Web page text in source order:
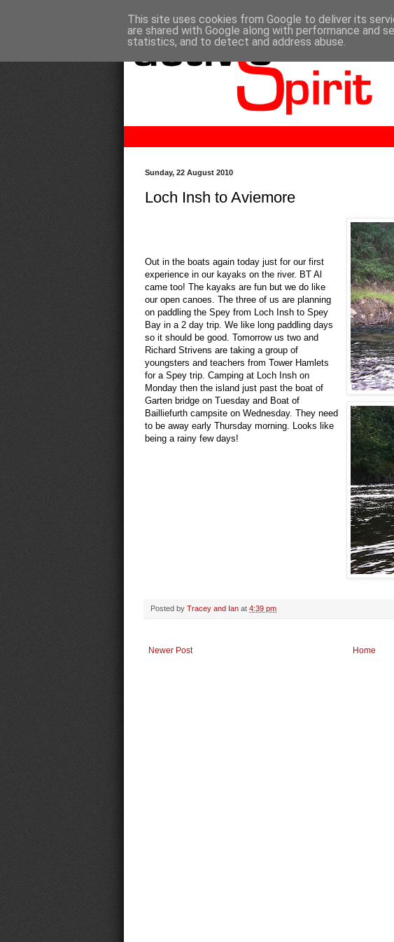
Sunday, 22 August 2010
Loch Insh to Aviemore
Out in the boats again today just for our first
experience in our kayaks on the river. BT Al
came too! The kayaks are fun but we do like
our open canoes. The three of us are planning
on paddling the Spey from Loch Insh to Spey
Bay in a 2 day trip. We like long paddling days
so it should be good. Tomorrow us two and
Richard Strivens are taking a group of
youngsters and teachers from Tower Hamlets
for a Spey trip. Camping at Loch Insh on
Monday then the island just past the boat of
Garten bridge on Tuesday and Boat of
Bailliefurth campsite on Wednesday. They need
to be away early Thursday morning. Looks like
being a rainy few days!
Posted by Tracey and Ian at 4:39 pm
Newer Post Home
This site uses cookies from Google to deliver its
are shared with Google along with performance and
statistics, and to detect and address abuse.